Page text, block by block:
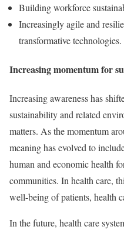
Building workforce
Increasingly agile and
transformative technologies.
Increasing momentum for
Increasing awareness has
sustainability and related
matters. As the momentum
meaning has evolved to
human and economic health
communities. In health care,
well-being of patients, health
In the future, health care